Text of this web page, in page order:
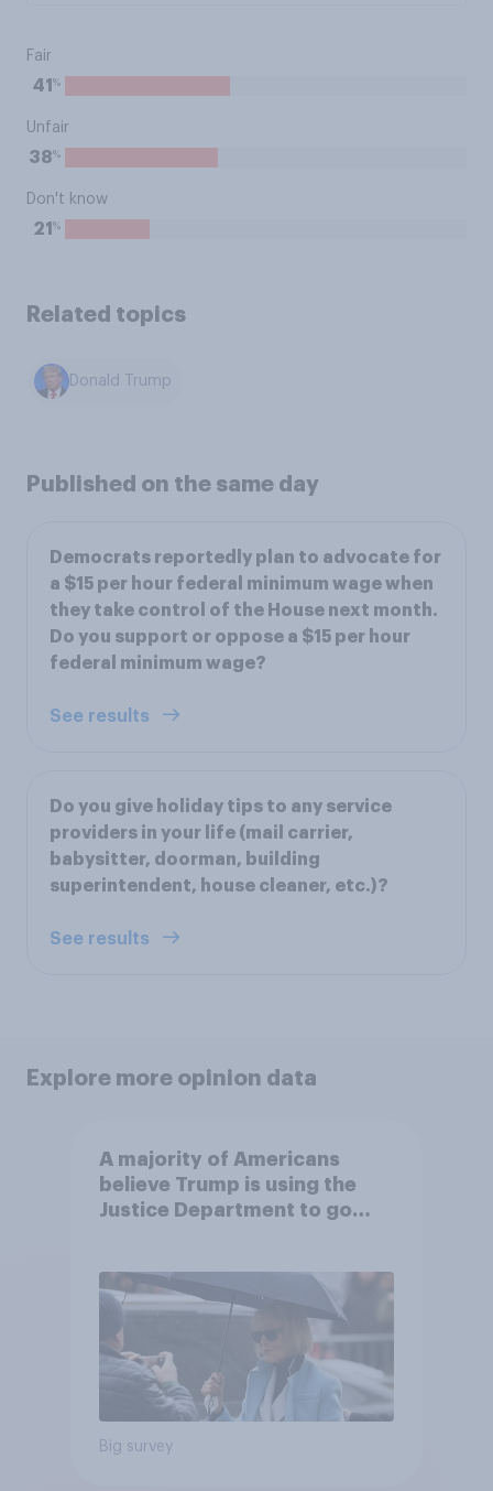
Fair
41 %
Unfair
38%
Don't know
21 %
Related topics
Donald Trump
Published on the same day
Democrats reportedly plan to advocate for
a $15 per hour federal minimum wage when
they take control of the House next month.
Do you support or oppose a $15 per hour
federal minimum wage?
See results
Do you give holiday tips to any service
providers in your life (mail carrier,
babysitter, doorman, building
superintendent, house cleaner, etc.)?
See results
Explore more opinion data
A majority of Americans
believe Trump is using the
Justice Department to go
Big survey